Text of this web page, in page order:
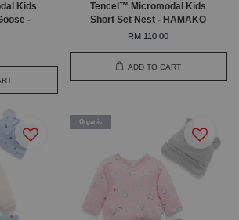
Kids
-
Tencel™ Micromodal Kids
Short Set Nest - HAMAKO
RM 110.00
ADD TO CART
Organic